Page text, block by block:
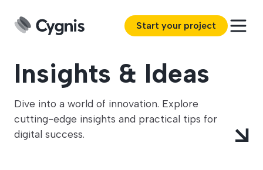
Start your project
Insights & Ideas
Dive into a world of innovation. Explore
cutting-edge insights and practical tips for
digital success.